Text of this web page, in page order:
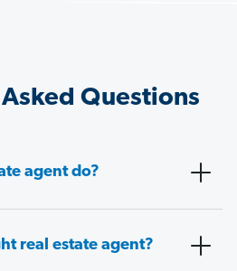
Questions
agent do?
real estate agent?